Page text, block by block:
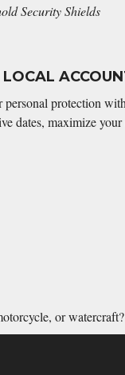
Security Shields
protection
dates, maximize
or